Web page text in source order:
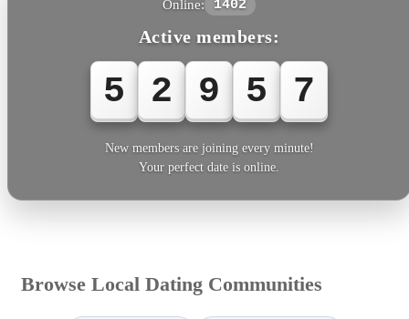
Online: 1402
Active members:
5 2 9 5 7
New members are joining every minute!
Your perfect date is online.
Browse Local Dating Communities